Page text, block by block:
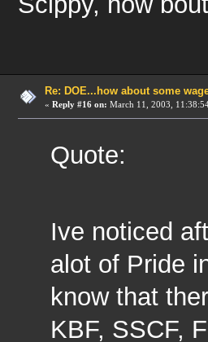
Re: DOE...how about some
« Reply #16 on: March 11, 2003,
Quote:
Ive noticed
alot of Pride
know that
KBF, SSCF,